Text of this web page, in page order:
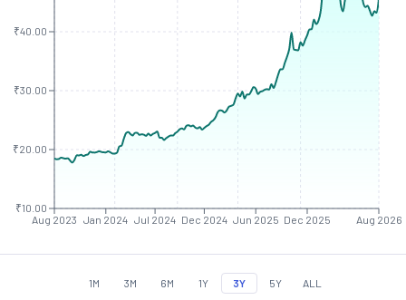
Aug 2023 Jan 2024 Jul 2024 Dec 2024 Jun 2025 Dec 2025 Aug 2026
₹10.00
₹20.00
₹30.00
₹40.00
1M 3M 6M 1Y 3Y 5Y ALL